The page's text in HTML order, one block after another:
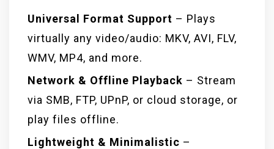
Universal Format Support – Plays
virtually any video/audio: MKV, AVI, FLV,
WMV, MP4, and more.
Network & Offline Playback – Stream
via SMB, FTP, UPnP, or cloud storage, or
play files offline.
Lightweight & Minimalistic –